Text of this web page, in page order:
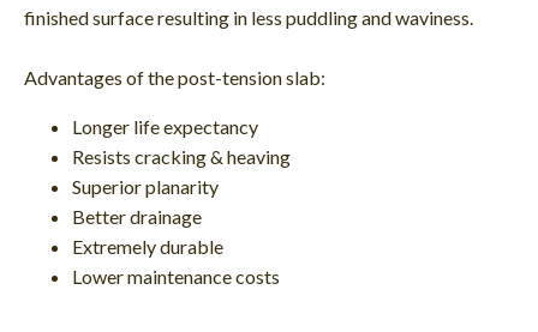
finished surface resulting in less puddling and waviness.
Advantages of the post-tension slab:
Longer life expectancy
Resists cracking & heaving
Superior planarity
Better drainage
Extremely durable
Lower maintenance costs